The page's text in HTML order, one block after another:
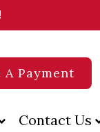
A Payment
Contact Us